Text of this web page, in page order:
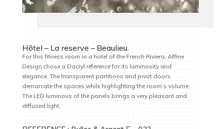
Hôtel – La reserve – Beaulieu.
For this fitness room in a hotel of the French Riviera, Affine
Design chose a Dacryl reference for its luminosity and
elegance. The transparent partitions and pivot doors
demarcate the spaces while highlighting the room’s volume.
The LED luminous of the panels brings a very pleasant and
diffused light.